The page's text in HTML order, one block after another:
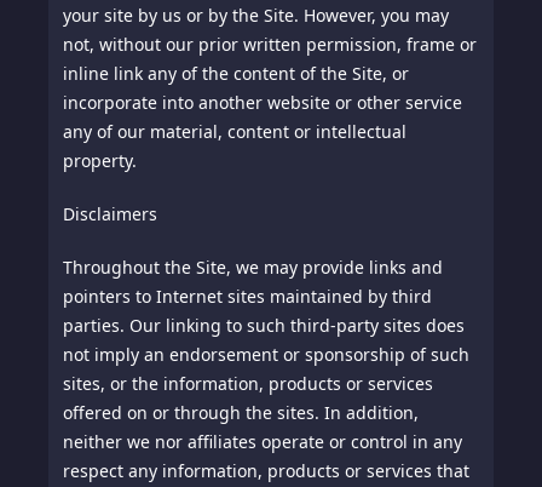
your site by us or by the Site. However, you may
not, without our prior written permission, frame or
inline link any of the content of the Site, or
incorporate into another website or other service
any of our material, content or intellectual
property.
Disclaimers
Throughout the Site, we may provide links and
pointers to Internet sites maintained by third
parties. Our linking to such third-party sites does
not imply an endorsement or sponsorship of such
sites, or the information, products or services
offered on or through the sites. In addition,
neither we nor affiliates operate or control in any
respect any information, products or services that